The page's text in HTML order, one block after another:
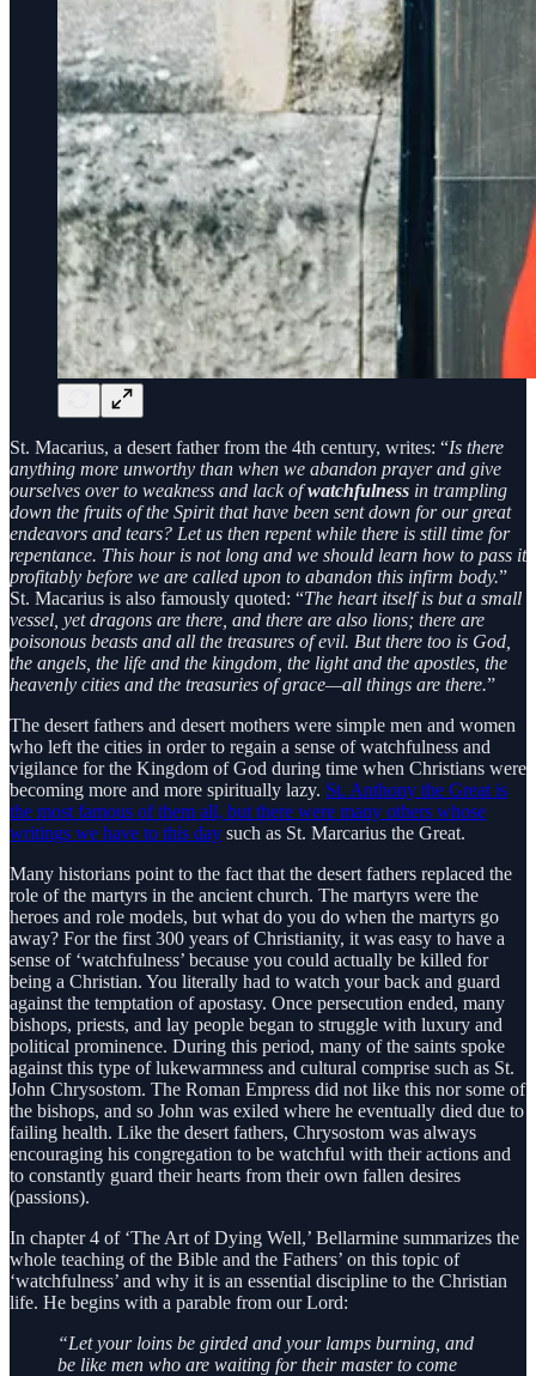
St. Macarius, a desert father from the 4th century, writes: “Is there
anything more unworthy than when we abandon prayer and give
ourselves over to weakness and lack ofwatchfulness in trampling
down the fruits of the Spirit that have been sent down for our great
endeavors and tears? Let us then repent while there is still time for
repentance. This hour is not long and we should learn how to pass it
profitably before we are called upon to abandon this infirm body.”
St. Macarius is also famously quoted: “The heart itself is but a small
vessel, yet dragons are there, and there are also lions; there are
poisonous beasts and all the treasures of evil. But there too is God,
the angels, the life and the kingdom, the light and the apostles, the
heavenly cities and the treasuries of grace—all things are there.”
The desert fathers and desert mothers were simple men and women
who left the cities in order to regain a sense of watchfulness and
vigilance for the Kingdom of God during time when Christians were
becoming more and more spiritually lazy. St. Anthony the Great is
the most famous of them all, but there were many others whose
writings we have to this day such as St. Marcarius the Great.
Many historians point to the fact that the desert fathers replaced the
role of the martyrs in the ancient church. The martyrs were the
heroes and role models, but what do you do when the martyrs go
away? For the first 300 years of Christianity, it was easy to have a
sense of ‘watchfulness’ because you could actually be killed for
being a Christian. You literally had to watch your back and guard
against the temptation of apostasy. Once persecution ended, many
bishops, priests, and lay people began to struggle with luxury and
political prominence. During this period, many of the saints spoke
against this type of lukewarmness and cultural comprise such as St.
John Chrysostom. The Roman Empress did not like this nor some of
the bishops, and so John was exiled where he eventually died due to
failing health. Like the desert fathers, Chrysostom was always
encouraging his congregation to be watchful with their actions and
to constantly guard their hearts from their own fallen desires
(passions).
In chapter 4 of ‘The Art of Dying Well,’ Bellarmine summarizes the
whole teaching of the Bible and the Fathers’ on this topic of
‘watchfulness’ and why it is an essential discipline to the Christian
life. He begins with a parable from our Lord:
“Let your loins be girded and your lamps burning, and
be like men who are waiting for their master to come